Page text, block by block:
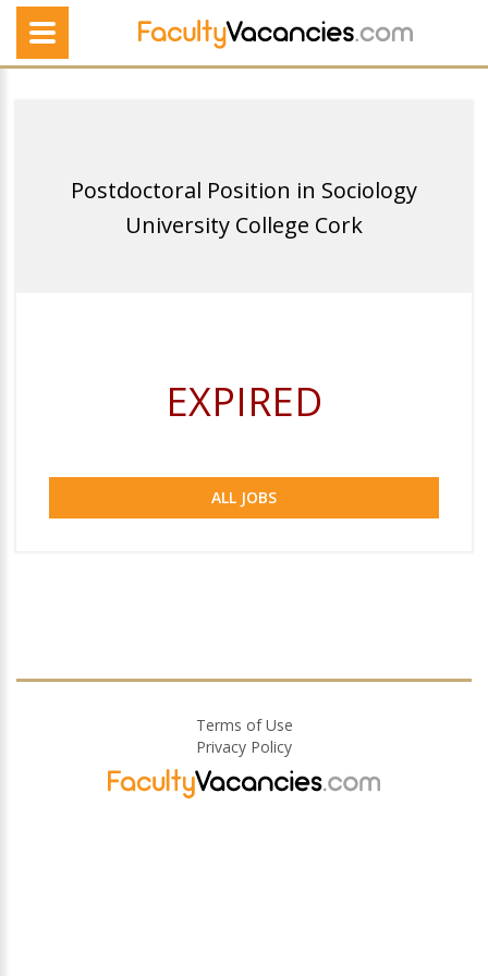
Postdoctoral Position in Sociology
University College Cork
EXPIRED
ALL JOBS
Terms of Use
Privacy Policy